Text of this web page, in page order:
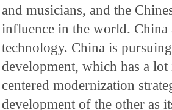
and musicians, and the
influence in the world. China
technology. China is
development, which has a
centered modernization
development of the other as